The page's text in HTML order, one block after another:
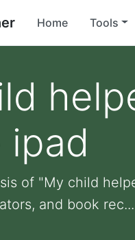
Home Tools
of "My child
and book rec...